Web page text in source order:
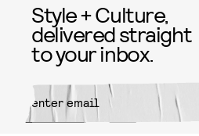
Style + Culture,
delivered straight
to your inbox.